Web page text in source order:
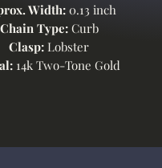
Width:0.13 inch
Chain Type:Curb
Clasp: Lobster
14k Two-Tone Gold